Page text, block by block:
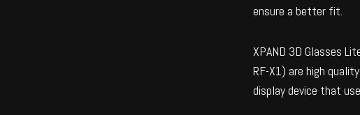
ensure a better fit.
XPAND 3D Glasses
RF-X1) are high
display device that